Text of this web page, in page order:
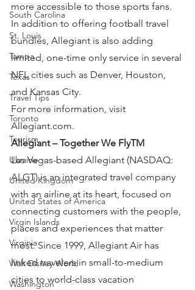
South Carolina
St. Louis
Tampa
Texas
Travel Tips
Toronto
Tourism
Ukraine
United Kingdom
United States of America
Virgin Islands
Virginia
Walt Disney World
Washington
more accessible to those sports fans.
In addition to offering football travel
bundles, Allegiant is also adding
limited, one-time only service in several
NFL cities such as Denver, Houston,
and Kansas City.
For more information, visit
Allegiant.com.
Allegiant – Together We FlyTM
Las Vegas-based Allegiant (NASDAQ:
ALGT) is an integrated travel company
with an airline at its heart, focused on
connecting customers with the people,
places and experiences that matter
most. Since 1999, Allegiant Air has
linked travelers in small-to-medium
cities to world-class vacation